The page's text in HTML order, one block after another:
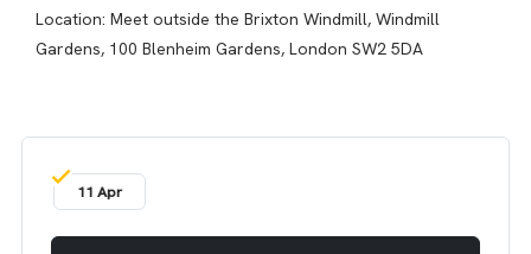
Location: Meet outside the Brixton Windmill, Windmill
Gardens, 100 Blenheim Gardens, London SW2 5DA
11 Apr